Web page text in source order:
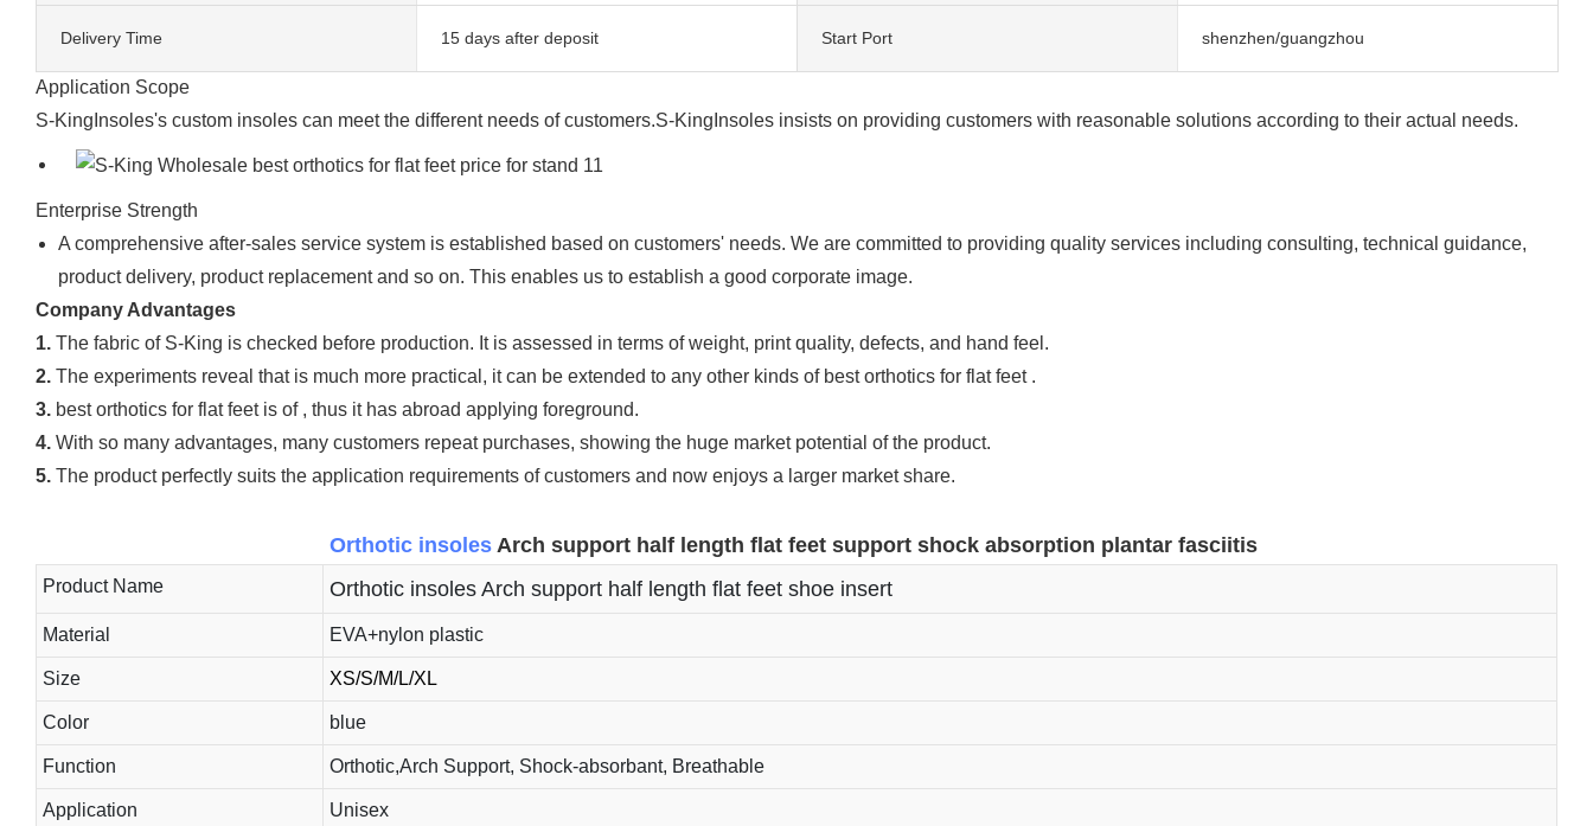
Delivery Time 15 days after deposit Start Port shenzhen/guangzhou
Application Scope
S-KingInsoles's custom insoles can meet the different needs of customers.S-KingInsoles insists on providing customers with reasonable solutions according to their actual needs.
Enterprise Strength
A comprehensive after-sales service system is established based on customers' needs. We are committed to providing quality services including consulting, technical guidance,
product delivery, product replacement and so on. This enables us to establish a good corporate image.
Company Advantages
1. The fabric of S-King is checked before production. It is assessed in terms of weight, print quality, defects, and hand feel.
2. The experiments reveal that is much more practical, it can be extended to any other kinds of best orthotics for flat feet .
3. best orthotics for flat feet is of , thus it has abroad applying foreground.
4. With so many advantages, many customers repeat purchases, showing the huge market potential of the product.
5. The product perfectly suits the application requirements of customers and now enjoys a larger market share.
Orthotic insoles Arch support half length flat feet support shock absorption plantar fasciitis
Product Name Orthotic insoles Arch support half length flat feet shoe insert
Material EVA+nylon plastic
Size XS/S/M/L/XL
Color blue
Function Orthotic,Arch Support, Shock-absorbant, Breathable
Application Unisex